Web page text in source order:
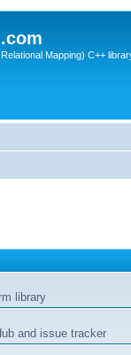
Mapping) C++
library
and issue tracker